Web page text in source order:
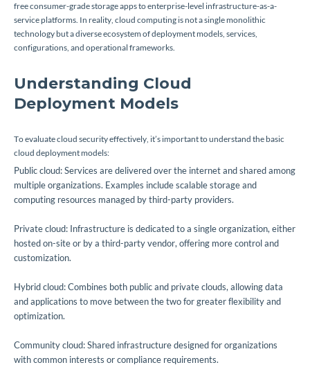
free consumer-grade storage apps to enterprise-level infrastructure-as-a-
service platforms. In reality, cloud computing is not a single monolithic
technology but a diverse ecosystem of deployment models, services,
configurations, and operational frameworks.
Understanding Cloud
Deployment Models
To evaluate cloud security effectively, it’s important to understand the basic
cloud deployment models:
Public cloud: Services are delivered over the internet and shared among
multiple organizations. Examples include scalable storage and
computing resources managed by third-party providers.
Private cloud: Infrastructure is dedicated to a single organization, either
hosted on-site or by a third-party vendor, offering more control and
customization.
Hybrid cloud: Combines both public and private clouds, allowing data
and applications to move between the two for greater flexibility and
optimization.
Community cloud: Shared infrastructure designed for organizations
with common interests or compliance requirements.